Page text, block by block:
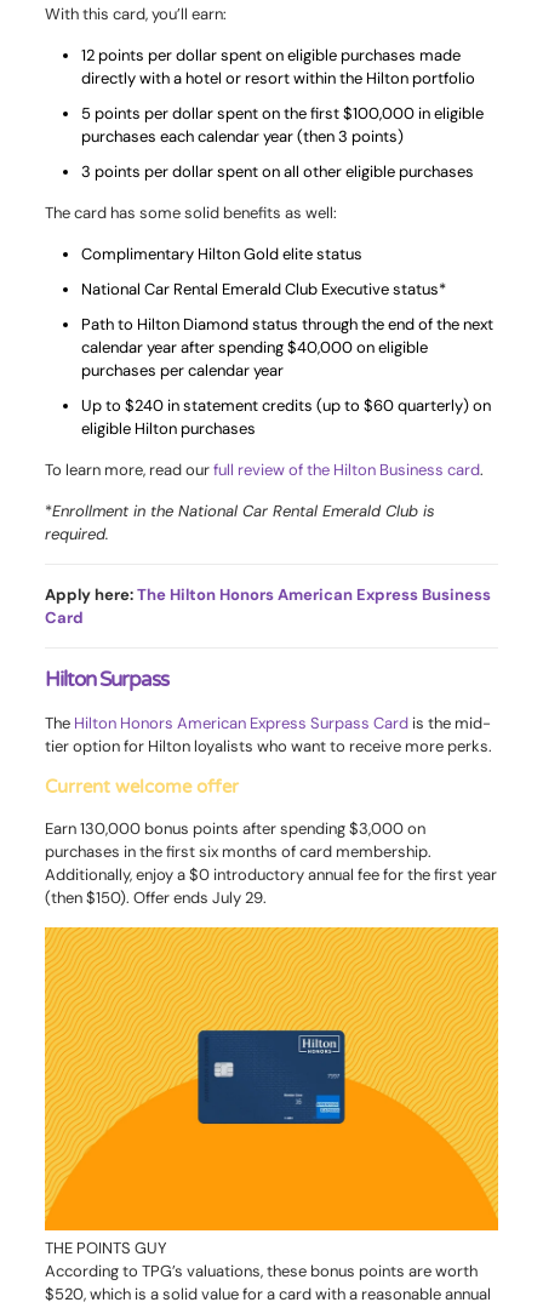
With this card, you’ll earn:
12 points per dollar spent on eligible purchases made
directly with a hotel or resort within the Hilton portfolio
5 points per dollar spent on the first $100,000 in eligible
purchases each calendar year (then 3 points)
3 points per dollar spent on all other eligible purchases
The card has some solid benefits as well:
Complimentary Hilton Gold elite status
National Car Rental Emerald Club Executive status*
Path to Hilton Diamond status through the end of the next
calendar year after spending $40,000 on eligible
purchases per calendar year
Up to $240 in statement credits (up to $60 quarterly) on
eligible Hilton purchases
To learn more, read ourfull review of the Hilton Business card.
*Enrollment in the National Car Rental Emerald Club is
required.
Apply here:The Hilton Honors American Express Business
Card
Hilton Surpass
The Hilton Honors American Express Surpass Cardis the mid-
tier option for Hilton loyalists who want to receive more perks.
Current welcome offer
Earn 130,000 bonus points after spending $3,000 on
purchases in the first six months of card membership.
Additionally, enjoy a $0 introductory annual fee for the first year
(then $150). Offer ends July 29.
THE POINTS GUY
According to TPG’s valuations, these bonus points are worth
$520, which is a solid value for a card with a reasonable annual